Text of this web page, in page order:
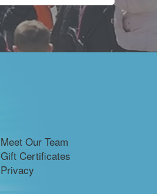
Meet Our Team
Gift Certificates
Privacy